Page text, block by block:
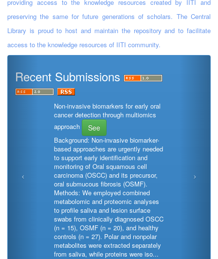
providing access to the knowledge resources created by IITI and
preserving the same for future generations of scholars. The Central
Library is proud to host and maintain the repository and to facilitate
access to the knowledge resources of IITI community.
Recent Submissions
Non-invasive biomarkers for early oral
cancer detection through multiomics
approach
See
Background: Non-invasive biomarker-
based approaches are urgently needed
to support early identification and
monitoring of Oral squamous cell
carcinoma (OSCC) and its precursor,
oral submucous fibrosis (OSMF).
Methods: We employed combined
metabolomic and proteomic analyses
to profile saliva and lesion surface
swabs from clinically diagnosed OSCC
(n = 15), OSMF (n = 20), and healthy
controls (n = 27). Polar and nonpolar
metabolites were extracted separately
from saliva, while proteins were iso...